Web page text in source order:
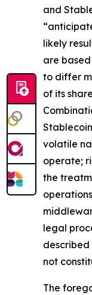
and
likely
are
to differ
of its
volatile
operate;
the
legal
described
not
The